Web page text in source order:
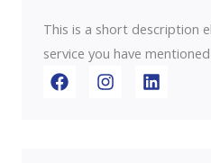
This is a short description
service you have